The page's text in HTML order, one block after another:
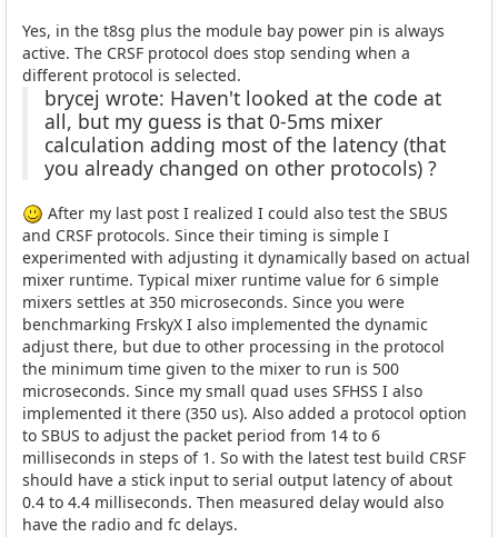
Yes, in the t8sg plus the module bay power pin is always
active. The CRSF protocol does stop sending when a
different protocol is selected.
brycej wrote: Haven't looked at the code at
all, but my guess is that 0-5ms mixer
calculation adding most of the latency (that
you already changed on other protocols) ?
After my last post I realized I could also test the SBUS
and CRSF protocols. Since their timing is simple I
experimented with adjusting it dynamically based on actual
mixer runtime. Typical mixer runtime value for 6 simple
mixers settles at 350 microseconds. Since you were
benchmarking FrskyX I also implemented the dynamic
adjust there, but due to other processing in the protocol
the minimum time given to the mixer to run is 500
microseconds. Since my small quad uses SFHSS I also
implemented it there (350 us). Also added a protocol option
to SBUS to adjust the packet period from 14 to 6
milliseconds in steps of 1. So with the latest test build CRSF
should have a stick input to serial output latency of about
0.4 to 4.4 milliseconds. Then measured delay would also
have the radio and fc delays.